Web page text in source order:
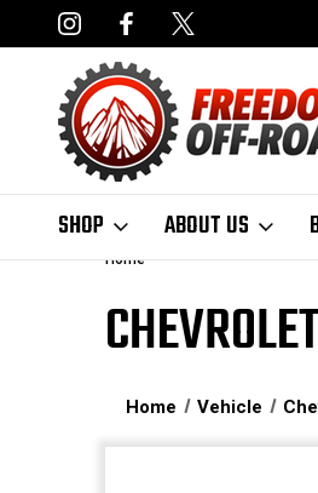
AVAILABLE
SHOP ABOUT US
Home
Home Vehicle